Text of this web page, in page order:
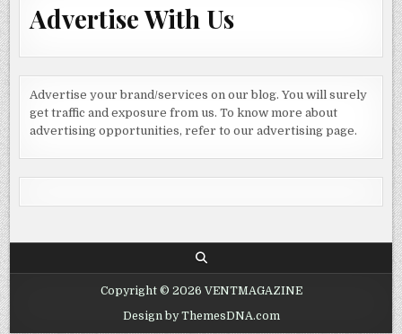
Advertise With Us
Advertise your brand/services on our blog. You will surely
get traffic and exposure from us. To know more about
advertising opportunities, refer to our advertising page.
Copyright © 2026 VENTMAGAZINE
Design by ThemesDNA.com